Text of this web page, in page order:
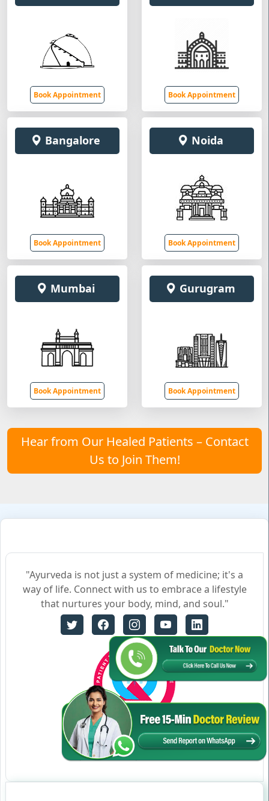
Book Appointment Book Appointment
Bangalore
Book Appointment
Noida
Book Appointment
Mumbai
Book Appointment
Gurugram
Book Appointment
Hear from Our Healed Patients – Contact
Us to Join Them!
"Ayurveda is not just a system of medicine; it's a
way of life. Connect with us to embrace a lifestyle
that nurtures your body, mind, and soul."
Certificate no- AH-2023-0186
JAN 05,2023-JAN 04,2026